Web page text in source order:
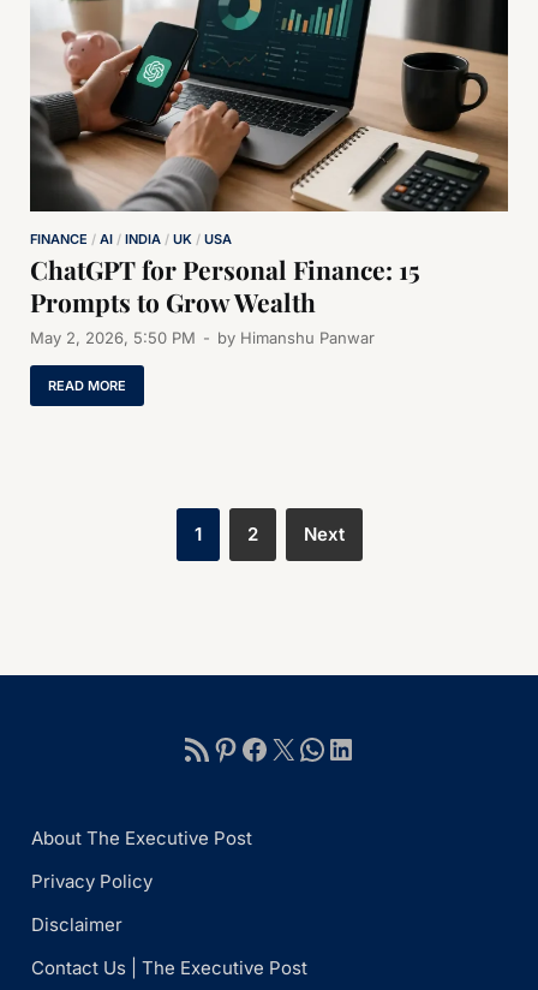
FINANCE / AI / INDIA / UK / USA
ChatGPT for Personal Finance: 15
Prompts to Grow Wealth
May 2, 2026, 5:50 PM - by Himanshu Panwar
READ MORE
1 2 Next
About The Executive Post
Privacy Policy
Disclaimer
Contact Us | The Executive Post